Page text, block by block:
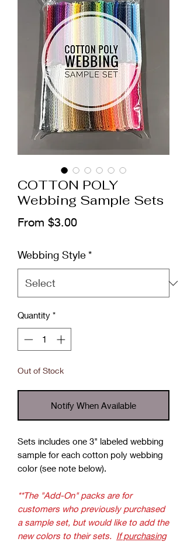
COTTON POLY
Webbing Sample Sets
From $3.00Sale
Webbing Style*
Quantity *
Out of Stock
Notify When Available
Sets includes one 3" labeled webbing
sample for each cotton poly webbing
color (see note below).
**The "Add-On" packs are for
customers who previously purchased
a sample set, but would like to add the
new colors to their sets. If purchasing